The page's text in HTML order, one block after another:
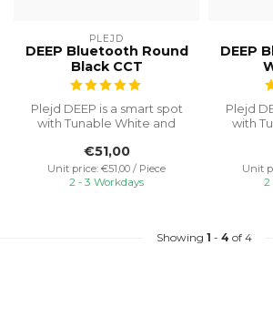
PLEJD
DEEP Bluetooth Round
Black CCT
Plejd DEEP is a smart spot
with Tunable White and
for ...
€51,00
Unit price: €51,00 / Piece
2 - 3 Workdays
DEEP
Plejd
with
Unit
2
Showing 1 - 4 of 4